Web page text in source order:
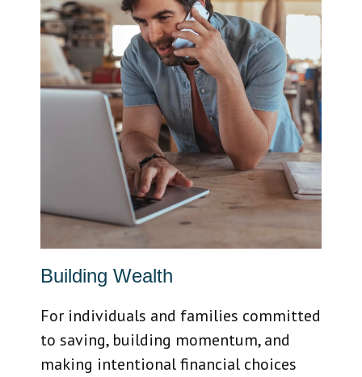
Building Wealth
For individuals and families committed
to saving, building momentum, and
making intentional financial choices